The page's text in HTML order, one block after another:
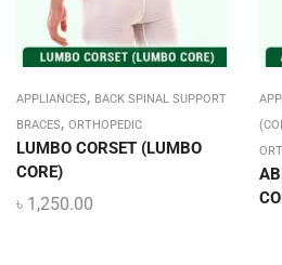
APPLIANCES, BACK SPINAL SUPPORT
BRACES, ORTHOPEDIC
LUMBO CORSET (LUMBO
CORE)
৳ 1,250.00